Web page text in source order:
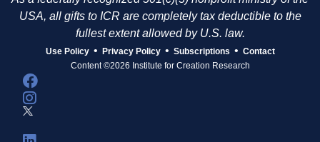
USA, all gifts to ICR are completely tax deductible to the
fullest extent allowed by U.S. law.
Use Policy • Privacy Policy • Subscriptions • Contact
Content ©2026 Institute for Creation Research